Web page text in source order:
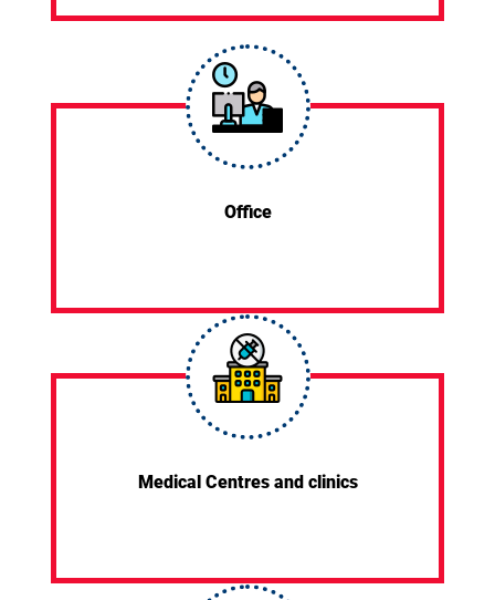
Office
Medical Centres and clinics